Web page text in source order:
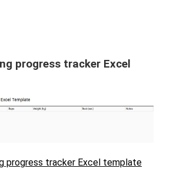
progress tracker Excel
progress tracker Excel template